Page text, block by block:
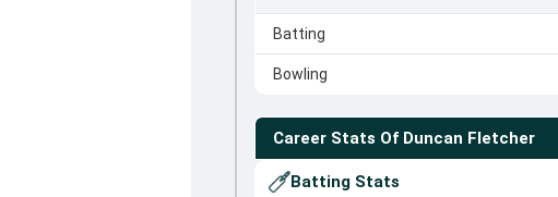
Batting
Bowling
Career Stats Of Duncan Fletcher
Batting Stats